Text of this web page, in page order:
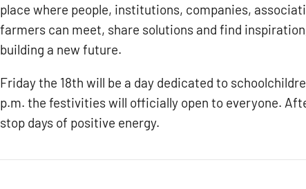
place where people, institutions, companies,
farmers can meet, share solutions and find
building a new future.
Friday the 18th will be a day dedicated to
p.m. the festivities will officially open to everyone.
stop days of positive energy.